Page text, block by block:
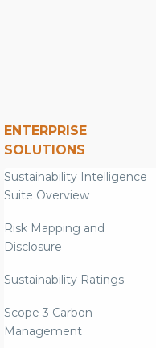
ENTERPRISE
SOLUTIONS
Sustainability Intelligence
Suite Overview
Risk Mapping and
Disclosure
Sustainability Ratings
Scope 3 Carbon
Management